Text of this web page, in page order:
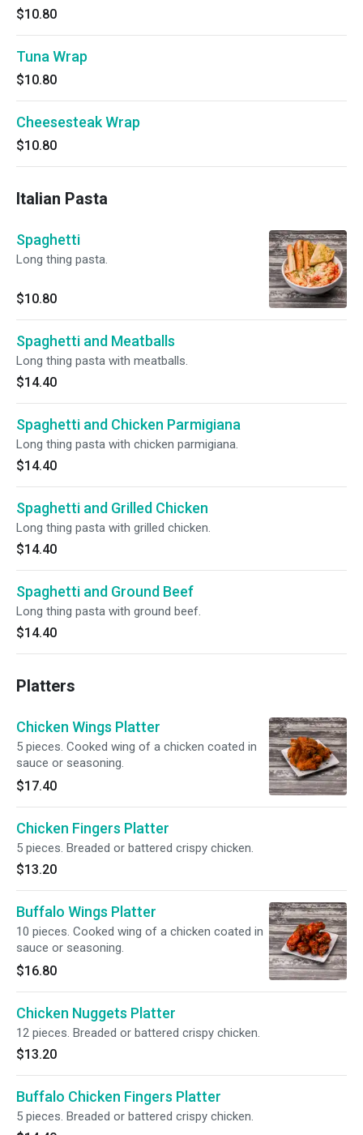
$10.80
Tuna Wrap
$10.80
Cheesesteak Wrap
$10.80
Italian Pasta
Spaghetti
Long thing pasta.
$10.80
Spaghetti and Meatballs
Long thing pasta with meatballs.
$14.40
Spaghetti and Chicken Parmigiana
Long thing pasta with chicken parmigiana.
$14.40
Spaghetti and Grilled Chicken
Long thing pasta with grilled chicken.
$14.40
Spaghetti and Ground Beef
Long thing pasta with ground beef.
$14.40
Platters
Chicken Wings Platter
5 pieces. Cooked wing of a chicken coated in
sauce or seasoning.
$17.40
Chicken Fingers Platter
5 pieces. Breaded or battered crispy chicken.
$13.20
Buffalo Wings Platter
10 pieces. Cooked wing of a chicken coated in
sauce or seasoning.
$16.80
Chicken Nuggets Platter
12 pieces. Breaded or battered crispy chicken.
$13.20
Buffalo Chicken Fingers Platter
5 pieces. Breaded or battered crispy chicken.